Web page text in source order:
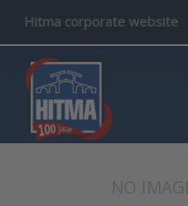
Hitma corporate website